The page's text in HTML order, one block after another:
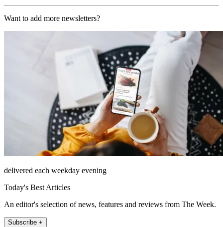
Want to add more newsletters?
delivered each weekday evening
Today's Best Articles
An editor's selection of news, features and reviews from The Week.
Subscribe +